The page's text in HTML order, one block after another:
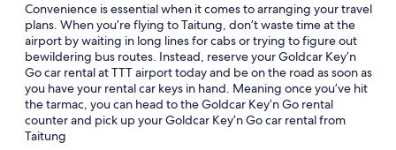
Convenience is essential when it comes to arranging your travel
plans. When you’re flying to Taitung, don’t waste time at the
airport by waiting in long lines for cabs or trying to figure out
bewildering bus routes. Instead, reserve your Goldcar Key’n
Go car rental at TTT airport today and be on the road as soon as
you have your rental car keys in hand. Meaning once you’ve hit
the tarmac, you can head to the Goldcar Key’n Go rental
counter and pick up your Goldcar Key’n Go car rental from
Taitung